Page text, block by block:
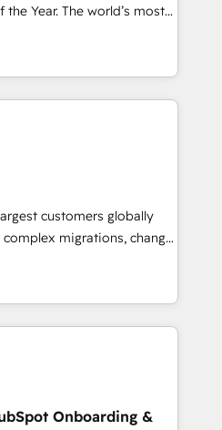
the Year. The world’s most
HubSpot Solutions
EMEA, APAC and NAM,
programmes and
Hub. 🧭 From
AI-powered automation,
human at global
proof of trust built through
customers globally
migrations, change
and creative
impact and
few full-
in the HubSpot
globally
frameworks that
Onboarding &